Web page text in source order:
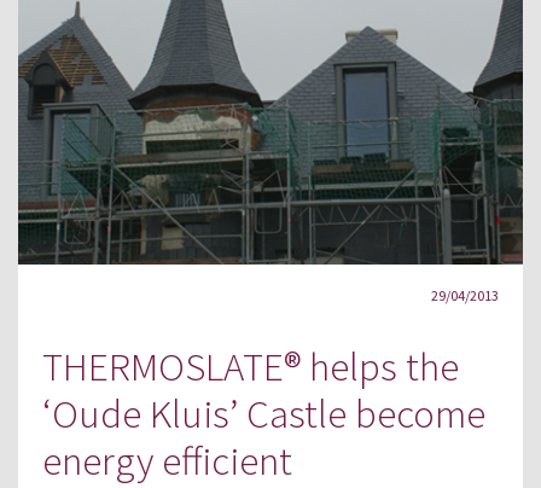
29/04/2013
THERMOSLATE® helps the
‘Oude Kluis’ Castle become
energy efficient